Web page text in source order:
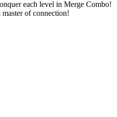
each level in Merge Combo!
of connection!